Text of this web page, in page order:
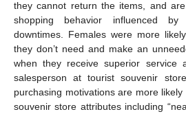
they cannot return the items, and
shopping behavior influenced
downtimes. Females were more
they don’t need and make an
when they receive superior service
salesperson at tourist souvenir
purchasing motivations are more
souvenir store attributes including